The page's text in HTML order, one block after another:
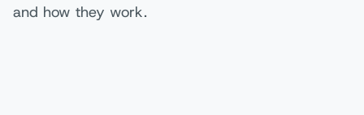
and how they work.